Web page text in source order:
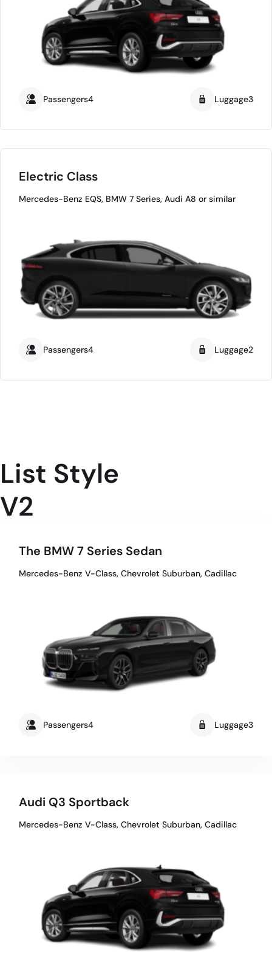
Passengers4 Luggage3
Electric Class
Mercedes-Benz EQS, BMW 7 Series, Audi A8 or similar
Passengers4 Luggage2
List Style
V2
The BMW 7 Series Sedan
Mercedes-Benz V-Class, Chevrolet Suburban, Cadillac
Passengers4 Luggage3
Audi Q3 Sportback
Mercedes-Benz V-Class, Chevrolet Suburban, Cadillac